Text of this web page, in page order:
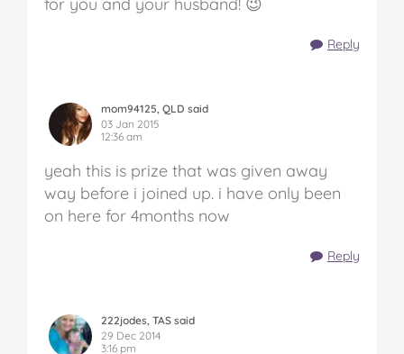
for you and your husband! 😉
Reply
mom94125, QLD said
03 Jan 2015
12:36 am
yeah this is prize that was given away
way before i joined up. i have only been
on here for 4months now
Reply
222jodes, TAS said
29 Dec 2014
3:16 pm